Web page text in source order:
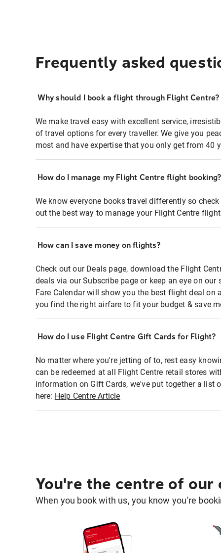
Frequently asked
Why should I book a flight through Flight Centre?
We make travel easy with excellent service,
of travel options for every traveller. We give you
most and have expertise that you only get from 40
How do I manage my Flight Centre flight booking?
We know everyone books travel differently so
out the best way to manage your Flight Centre
How can I save money on flights?
Check out our Deals page, download the Flight
deals via our Subscribe page or keep an eye on
Fare Calendar will show you the best flight deal on
you find the right airfare to fit your budget & save
How do I use Flight Centre Gift Cards for Flight?
No matter where you're jetting of to, rest easy
can be redeemed at all Flight Centre retail stores
information on Gift Cards, we've put together a list
here: Help Centre Article
You're the centre of our
When you book with us, you know you're